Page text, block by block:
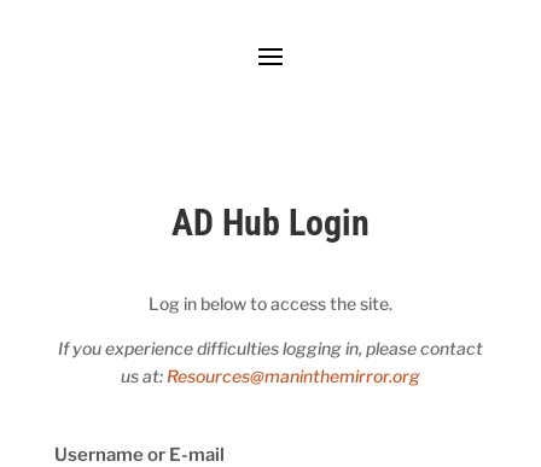
AD Hub Login
Log in below to access the site.
If you experience difficulties logging in, please contact
us at: Resources@maninthemirror.org
Username or E-mail